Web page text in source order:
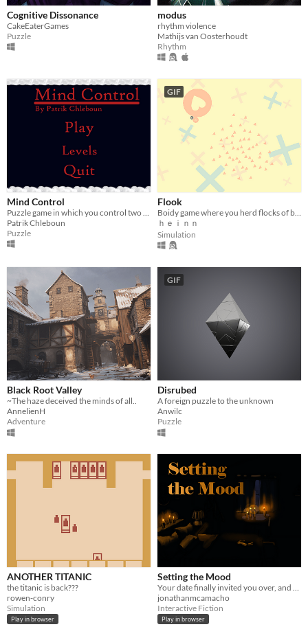
Cognitive Dissonance
CakeEaterGames
Puzzle
modus
rhythm violence
Mathijs van Oosterhoudt
Rhythm
Mind Control
Patrik Chleboun
Puzzle
GIF
Flook
ｈｅｉｎｎ
Simulation
Black Root Valley
~The haze deceived the minds of all..
AnnelienH
Adventure
GIF
Disrubed
A foreign puzzle to the unknown
Anwilc
Puzzle
ANOTHER TITANIC
the titanic is back???
rowen-conry
Simulation
Play in browser
Setting the Mood
jonathanmcamacho
Interactive Fiction
Play in browser